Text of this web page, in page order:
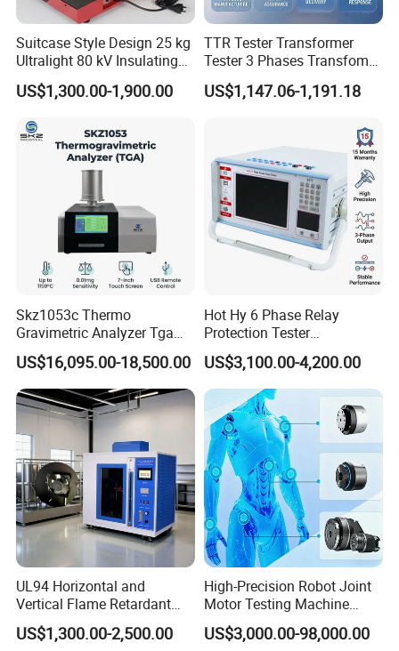
Suitcase Style Design 25 kg
Ultralight 80 kV Insulating
Oil Dielectric Strength
Transformer Oil Breakdown
US$1,300.00-1,900.00
TTR Tester Transformer
Tester 3 Phases Transfomer
Turns Ratio Tester Max
Ratio 10000 Blind
US$1,147.06-1,191.18
Skz1053c Thermo
Gravimetric Analyzer Tga
1600℃ High Temp 0.01mg
Sensitivity 0.01℃
Resolution
US$16,095.00-18,500.00
Hot Hy 6 Phase Relay
Protection Tester
Microcomputer Protection
Relay Test Set Hv Testing
Equipment Manufacturer
Secondary Current Injection
Tester Price
US$3,100.00-4,200.00
UL94 Horizontal and
Vertical Flame Retardant
Tester for Plastic
Combustion Character Test
US$1,300.00-2,500.00
High-Precision Robot Joint
Motor Testing Machine
Servo Motor Test Bench
Dual-Station Equipped with
US$3,000.00-98,000.00